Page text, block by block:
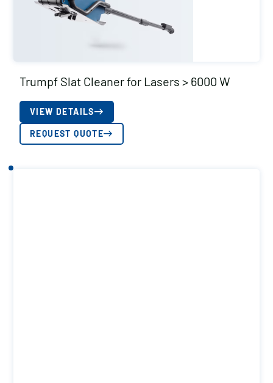
Trumpf Slat Cleaner for Lasers > 6000 W
VIEW DETAILS
REQUEST QUOTE